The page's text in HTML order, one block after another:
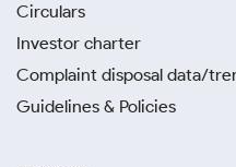
Circulars
Investor charter
Complaint disposal data/
Guidelines & Policies